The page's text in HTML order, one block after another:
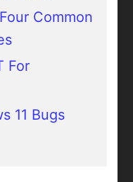
Common
For
11 Bugs